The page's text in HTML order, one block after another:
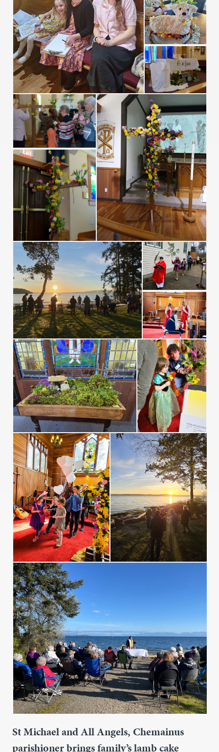
St Michael and All Angels, Chemainus
parishioner brings family’s lamb cake